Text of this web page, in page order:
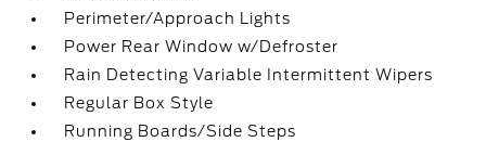
Perimeter/Approach Lights
Power Rear Window w/Defroster
Rain Detecting Variable Intermittent Wipers
Regular Box Style
Running Boards/Side Steps